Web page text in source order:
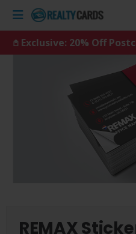
𖤘 Exclusive: 20% Off
REMAX